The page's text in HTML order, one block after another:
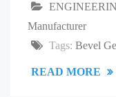
Manufacturer
Tags: Bevel
READ MORE